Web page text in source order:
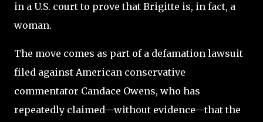
in a U.S. court to prove that Brigitte is, in fact, a
woman.
The move comes as part of a defamation lawsuit
filed against American conservative
commentator Candace Owens, who has
repeatedly claimed—without evidence—that the